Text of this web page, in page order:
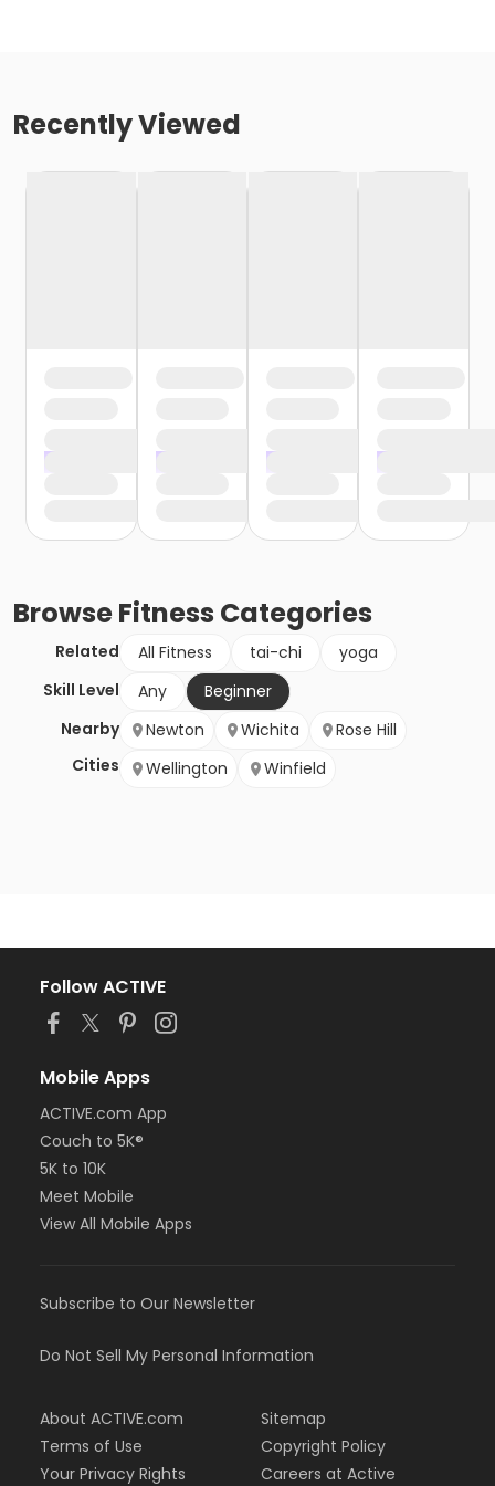
Recently Viewed
BrowseFitness Categories
Related All Fitness tai-chi
yoga
Skill Level
Any
Beginner
Nearby
Cities
Newton Wichita
Rose Hill
Wellington
Winfield
Follow ACTIVE
Mobile Apps
ACTIVE.com App
Couch to 5K®
5K to 10K
Meet Mobile
View All Mobile Apps
Subscribe to Our Newsletter
Do Not Sell My Personal Information
About ACTIVE.com
Terms of Use
Your Privacy Rights
Sitemap
Copyright Policy
Careers at Active